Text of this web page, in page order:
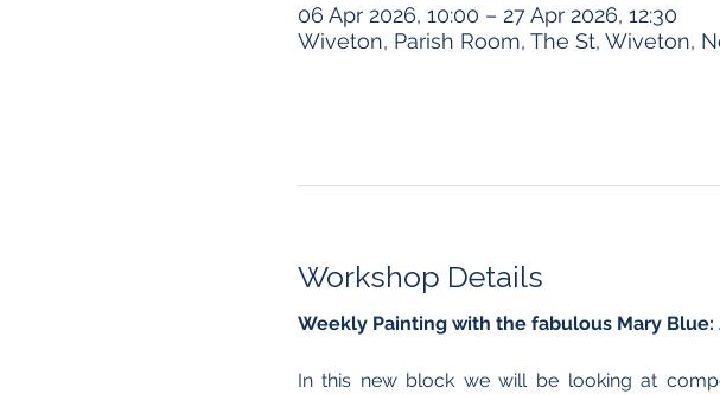
06 Apr 2026, 10:00 – 27 Apr 2026, 12:30
Wiveton, Parish Room, The St, Wiveton,
Workshop Details
Weekly Painting with the fabulous Mary Blue:
In this new block we will be looking at